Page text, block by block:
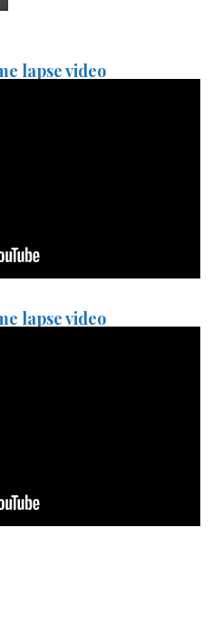
lapse video
lapse video